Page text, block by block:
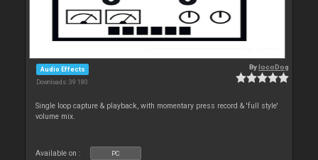
Audio Effects
Downloads: 39 180
BylocoDog
Single loop capture & playback, with momentary press record & 'full style'
volume mix.
Available on : PC